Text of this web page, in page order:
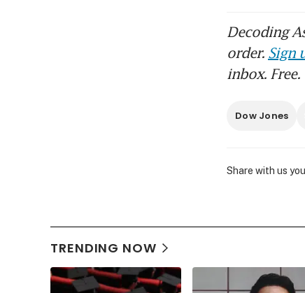
Decoding
order. Sign
inbox. Free.
Dow Jones
Share with us
TRENDING NOW